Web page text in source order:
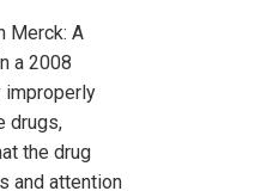
Merck: A
a 2008
improperly
drugs,
the drug
and attention